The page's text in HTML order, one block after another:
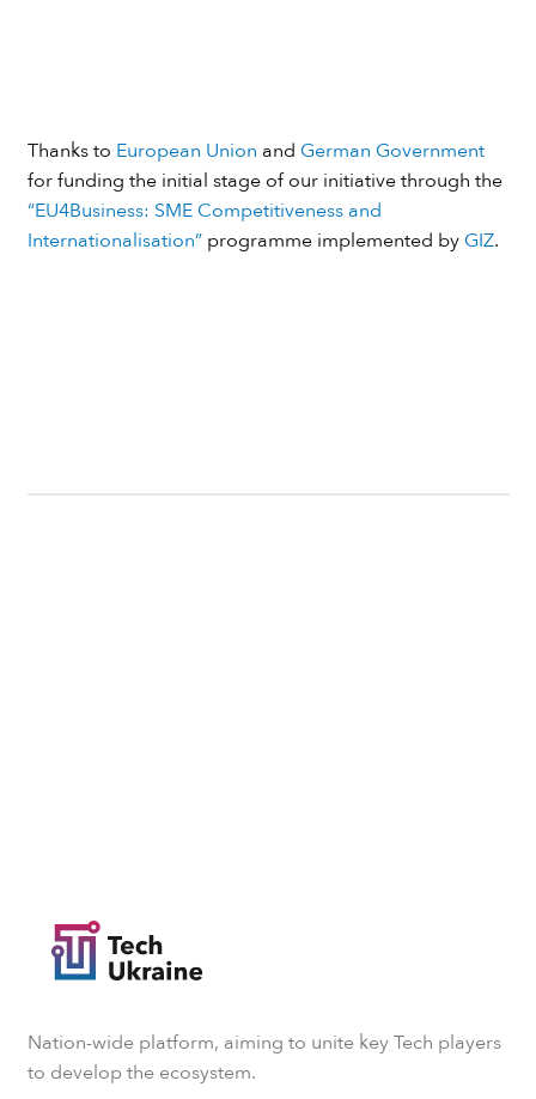
Thanks to European Union and German Government
for funding the initial stage of our initiative through the
“EU4Business: SME Competitiveness and
Internationalisation”programme implemented by GIZ.
Nation-wide platform, aiming to unite key Tech players
to develop the ecosystem.